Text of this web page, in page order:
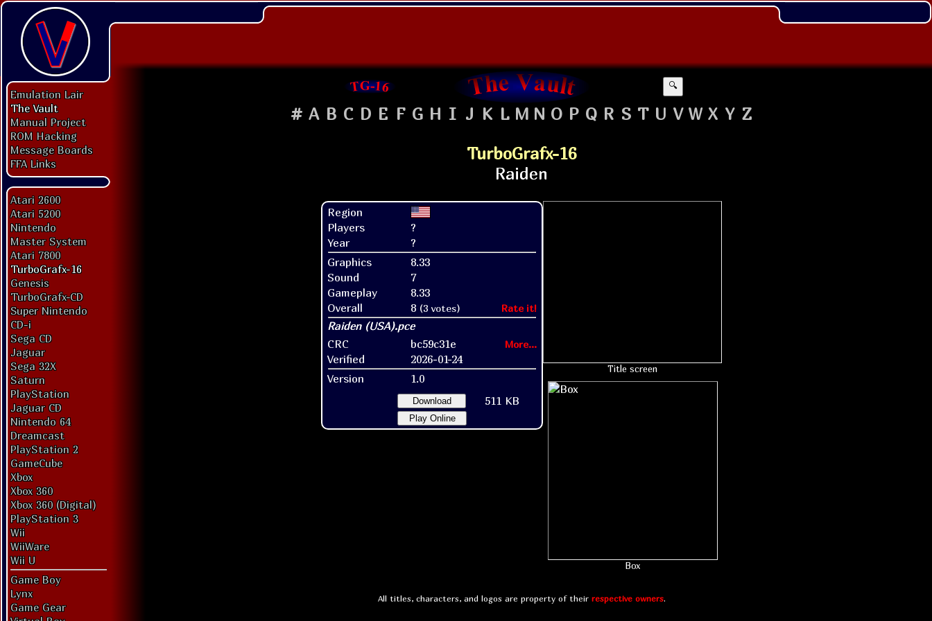
Emulation Lair
The Vault
Manual Project
ROM Hacking
Message Boards
FFA Links
Atari 2600
Atari 5200
Nintendo
Master System
Atari 7800
TurboGrafx-16
Genesis
TurboGrafx-CD
Super Nintendo
CD-i
Sega CD
Jaguar
Sega 32X
Saturn
PlayStation
Jaguar CD
Nintendo 64
Dreamcast
PlayStation 2
GameCube
Xbox
Xbox 360
Xbox 360 (Digital)
PlayStation 3
Wii
WiiWare
Wii U
Game Boy
Lynx
Game Gear
🔍
# A B C D E F G H I J K L M N O P Q R S T U V W X Y Z
TurboGrafx-16
Region
Players
?
Year
?
Graphics
8.33
Sound
7
Gameplay
8.33
Overall
8 (3 votes) Rate it!
CRC bc59c31e More...
Verified
2026-01-24
Version
1.0
Download 511 KB
Play Online
Title screen
Box
All titles, characters, and logos are property of their respective owners.